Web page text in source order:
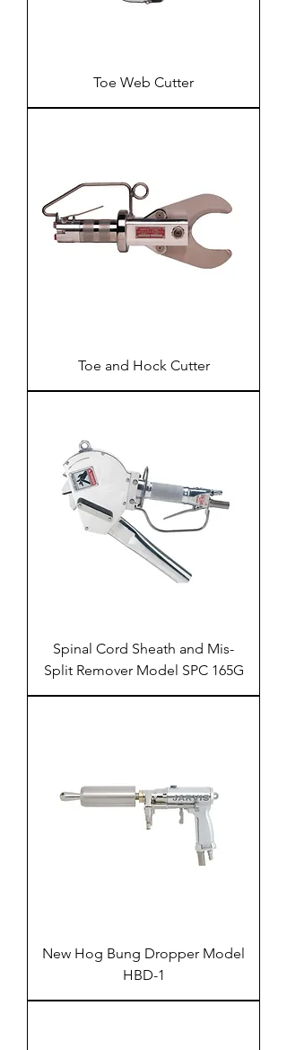
Toe Web Cutter
Toe and Hock Cutter
Spinal Cord Sheath and Mis-
Split Remover Model SPC 165G
New Hog Bung Dropper Model
HBD-1